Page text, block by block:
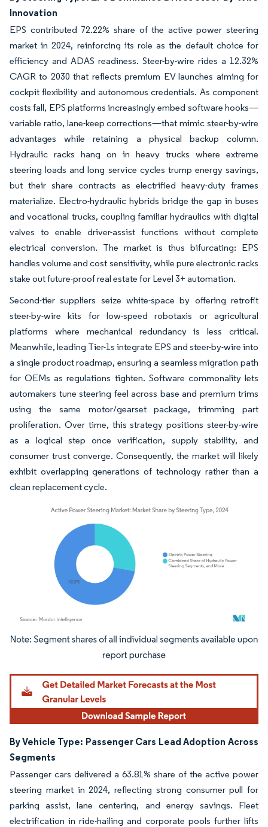
Innovation
EPS contributed 72.22% share of the active power steering
market in 2024, reinforcing its role as the default choice for
efficiency and ADAS readiness. Steer-by-wire rides a 12.32%
CAGR to 2030 that reflects premium EV launches aiming for
cockpit flexibility and autonomous credentials. As component
costs fall, EPS platforms increasingly embed software hooks—
variable ratio, lane-keep corrections—that mimic steer-by-wire
advantages while retaining a physical backup column.
Hydraulic racks hang on in heavy trucks where extreme
steering loads and long service cycles trump energy savings,
but their share contracts as electrified heavy-duty frames
materialize. Electro-hydraulic hybrids bridge the gap in buses
and vocational trucks, coupling familiar hydraulics with digital
valves to enable driver-assist functions without complete
electrical conversion. The market is thus bifurcating: EPS
handles volume and cost sensitivity, while pure electronic racks
stake out future-proof real estate for Level 3+ automation.
Second-tier suppliers seize white-space by offering retrofit
steer-by-wire kits for low-speed robotaxis or agricultural
platforms where mechanical redundancy is less critical.
Meanwhile, leading Tier-1s integrate EPS and steer-by-wire into
a single product roadmap, ensuring a seamless migration path
for OEMs as regulations tighten. Software commonality lets
automakers tune steering feel across base and premium trims
using the same motor/gearset package, trimming part
proliferation. Over time, this strategy positions steer-by-wire
as a logical step once verification, supply stability, and
consumer trust converge. Consequently, the market will likely
exhibit overlapping generations of technology rather than a
clean replacement cycle.
Image © Mordor Intelligence. Reuse requires attribution under CC BY 4.0.
By Vehicle Type: Passenger Cars Lead Adoption Across
Segments
Passenger cars delivered a 63.81% share of the active power
steering market in 2024, reflecting strong consumer pull for
parking assist, lane centering, and energy savings. Fleet
electrification in ride-hailing and corporate pools further lifts